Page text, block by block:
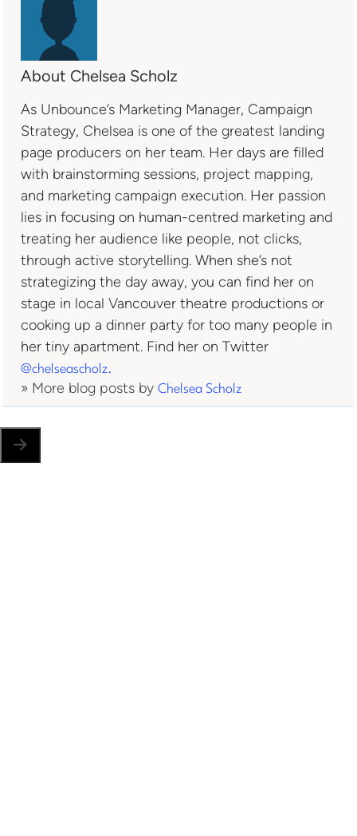
About Chelsea Scholz
As Unbounce’s Marketing Manager, Campaign
Strategy, Chelsea is one of the greatest landing
page producers on her team. Her days are filled
with brainstorming sessions, project mapping,
and marketing campaign execution. Her passion
lies in focusing on human-centred marketing and
treating her audience like people, not clicks,
through active storytelling. When she’s not
strategizing the day away, you can find her on
stage in local Vancouver theatre productions or
cooking up a dinner party for too many people in
her tiny apartment. Find her on Twitter
@chelseascholz.
» More blog posts byChelsea Scholz